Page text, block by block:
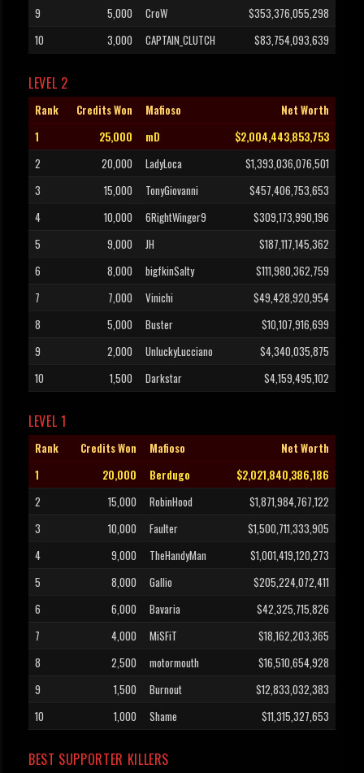
9
5,000 CroW
$353,376,055,298
10
3,000 CAPTAIN_CLUTCH $83,754,093,639
LEVEL 2
Rank Credits Won Mafioso
Net Worth
1
25,000 mD
$2,004,443,853,753
2
20,000 LadyLoca
$1,393,036,076,501
3
15,000 TonyGiovanni
$457,406,753,653
4
10,000 6RightWinger9
$309,173,990,196
5
9,000 JH
$187,117,145,362
6
8,000 bigfkinSalty
$111,980,362,759
7
7,000 Vinichi
$49,428,920,954
8
5,000 Buster
$10,107,916,699
9
2,000 UnluckyLucciano
$4,340,035,875
10
1,500 Darkstar $4,159,495,102
LEVEL 1
Rank Credits Won Mafioso
Net Worth
1
20,000 Berdugo
$2,021,840,386,186
2
15,000 RobinHood
$1,871,984,767,122
3
10,000 Faulter
$1,500,711,333,905
4
9,000 TheHandyMan
$1,001,419,120,273
5
8,000 Gallio
$205,224,072,411
6
6,000 Bavaria
$42,325,715,826
7
4,000 MiSFiT
$18,162,203,365
8
2,500 motormouth
$16,510,654,928
9
1,500 Burnout
$12,833,032,383
10
1,000 Shame $11,315,327,653
BEST SUPPORTER KILLERS